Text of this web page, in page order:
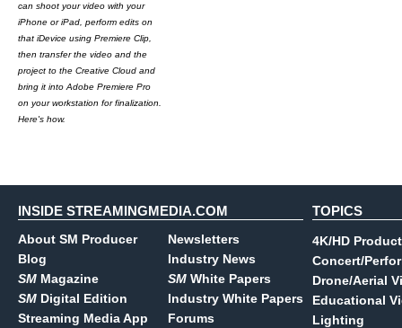
can shoot your video with your
iPhone or iPad, perform edits on
that iDevice using Premiere Clip,
then transfer the video and the
project to the Creative Cloud and
bring it into Adobe Premiere Pro
on your workstation for finalization.
Here's how.
INSIDE STREAMINGMEDIA.COM
About SM Producer
Blog
SM Magazine
SM Digital Edition
Streaming Media App
Newsletters
Industry News
SM White Papers
Industry White Papers
Forums
TOPICS
4K/HD
Concert/
Drone/Aerial
Educational
Lighting